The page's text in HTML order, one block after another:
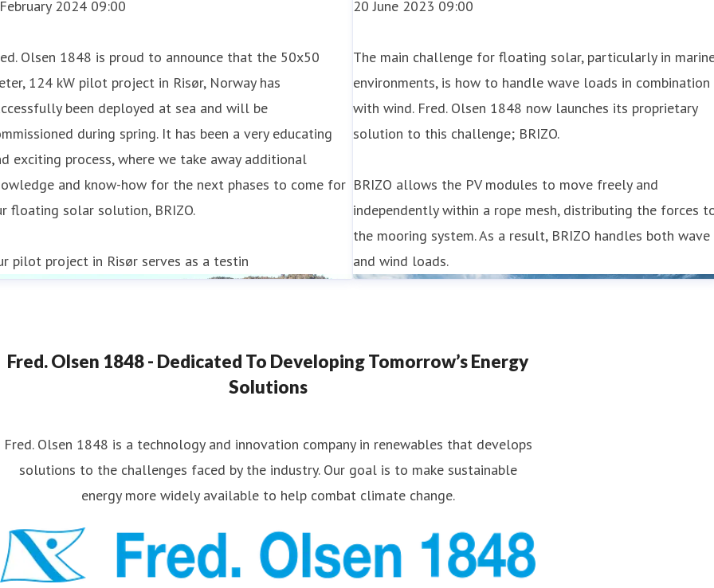
2024 09:00
Olsen 1848 is proud to announce that the 50x50
124 kW pilot project in Risør, Norway has
been deployed at sea and will be
during spring. It has been a very educating
exciting process, where we take away additional
and know-how for the next phases to come for
floating solar solution, BRIZO.
pilot project in Risør serves as a testin
20 June 2023 09:00
The main challenge for floating solar, particularly in
environments, is how to handle wave loads in combination
with wind. Fred. Olsen 1848 now launches its proprietary
solution to this challenge; BRIZO.
BRIZO allows the PV modules to move freely and
independently within a rope mesh, distributing the forces
the mooring system. As a result, BRIZO handles both wave
and wind loads.
Fred. Olsen 1848 - Dedicated To Developing Tomorrow’s Energy
Solutions
Fred. Olsen 1848 is a technology and innovation company in renewables that develops
solutions to the challenges faced by the industry. Our goal is to make sustainable
energy more widely available to help combat climate change.